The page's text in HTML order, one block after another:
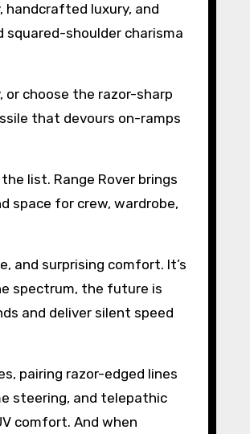
handcrafted luxury, and
shoulder charisma
choose the razor-sharp
that devours on-ramps
list. Range Rover brings
space for crew, wardrobe,
and surprising comfort. It’s
spectrum, the future is
and deliver silent speed
pairing razor-edged lines
steering, and telepathic
comfort. And when